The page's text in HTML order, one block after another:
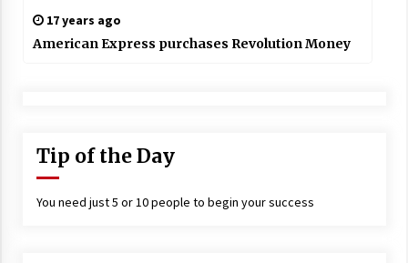
17 years ago
American Express purchases Revolution Money
Tip of the Day
You need just 5 or 10 people to begin your success